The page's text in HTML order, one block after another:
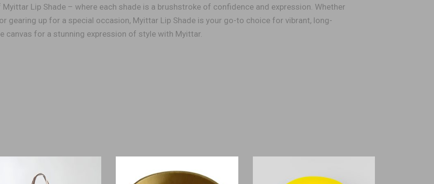
Lip Shade – where each shade is a brushstroke of confidence and expression. Whether
gearing up for a special occasion, Myittar Lip Shade is your go-to choice for vibrant, long-
canvas for a stunning expression of style with Myittar.